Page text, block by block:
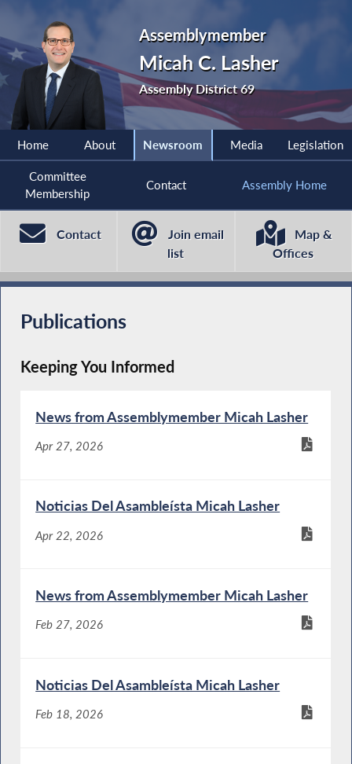
Assemblymember
Micah C. Lasher
Assembly District 69
Home About Newsroom Media Legislation
Committee
Membership
Contact Assembly Home
Contact
Join email
list
Map &
Offices
Publications
Keeping You Informed
News from Assemblymember Micah Lasher
Apr 27, 2026
Noticias Del Asambleísta Micah Lasher
Apr 22, 2026
News from Assemblymember Micah Lasher
Feb 27, 2026
Noticias Del Asambleísta Micah Lasher
Feb 18, 2026